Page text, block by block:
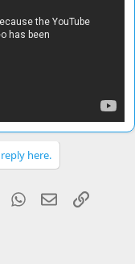
here.
TumblrWhatsApp
EmailLink